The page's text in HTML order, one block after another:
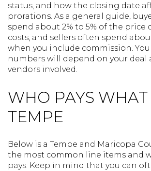
status, and how the closing date
prorations. As a general guide,
spend about 2% to 5% of the price
costs, and sellers often spend
when you include commission.
numbers will depend on your deal
vendors involved.
WHO PAYS WHAT
TEMPE
Below is a Tempe and Maricopa
the most common line items and
pays. Keep in mind that you can